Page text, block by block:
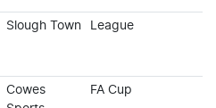
Slough Town League
Cowes
FA Cup